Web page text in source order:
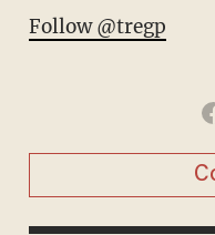
Follow @tregp